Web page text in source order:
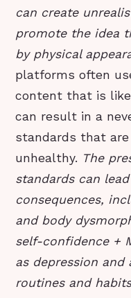
can create
promote the idea
by physical
platforms often
content that is
can result in a
standards that
unhealthy. The
standards can
consequences,
and body
self-confidence +
as depression and
routines and